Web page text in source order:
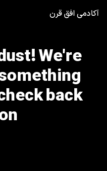
آکادمی افق قرن
We're
back